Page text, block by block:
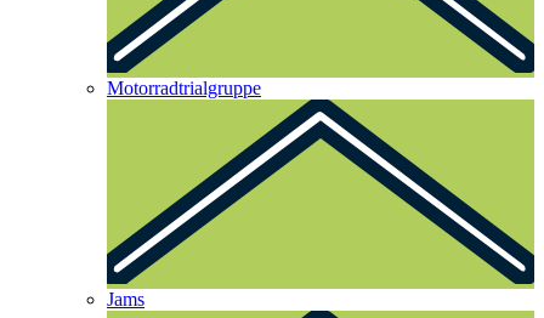
Motorradtrialgruppe
Jams